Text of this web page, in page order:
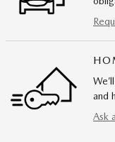
and
Ask